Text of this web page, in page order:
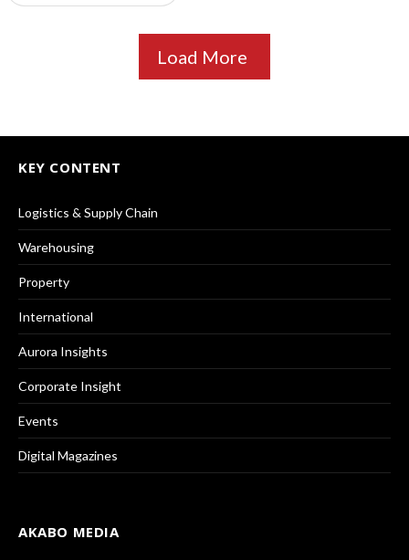
Load More
KEY CONTENT
Logistics & Supply Chain
Warehousing
Property
International
Aurora Insights
Corporate Insight
Events
Digital Magazines
AKABO MEDIA